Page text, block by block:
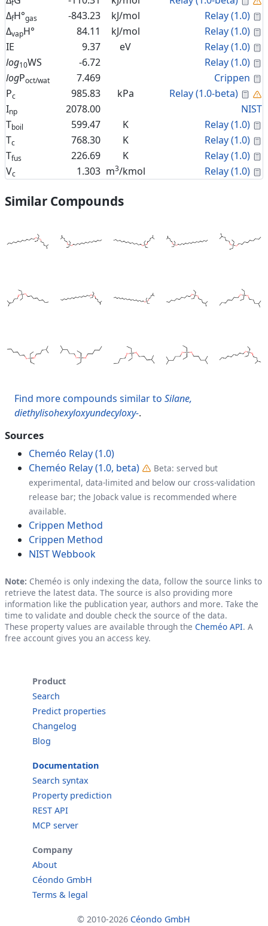
f
ΔfH°gas -843.23 kJ/mol Relay (1.0)
ΔvapH° 84.11 kJ/mol Relay (1.0)
IE
9.37 eV Relay (1.0)
log10WS -6.72 Relay (1.0)
logPoct/wat 7.469 Crippen
Pc 985.83 kPa Relay (1.0-beta)
Inp 2078.00
NIST
Tboil 599.47 K Relay (1.0)
Tc 768.30 K Relay (1.0)
Tfus 226.69 K Relay (1.0)
Vc 1.303 m3/kmol Relay (1.0)
Similar Compounds
Find more compounds similar to Silane,
diethylisohexyloxyundecyloxy-.
Sources
Cheméo Relay (1.0)
Cheméo Relay (1.0, beta)
Beta: served but
experimental, data-limited and below our cross-validation
release bar; the Joback value is recommended where
available.
Crippen Method
Crippen Method
NIST Webbook
Note: Cheméo is only indexing the data, follow the source links to
retrieve the latest data. The source is also providing more
information like the publication year, authors and more. Take the
time to validate and double check the source of the data.
These property values are available through the Cheméo API. A
free account gives you an access key.
Product
Search
Predict properties
Changelog
Blog
Documentation
Search syntax
Property prediction
REST API
MCP server
Company
About
Céondo GmbH
Terms & legal
© 2010-2026 Céondo GmbH